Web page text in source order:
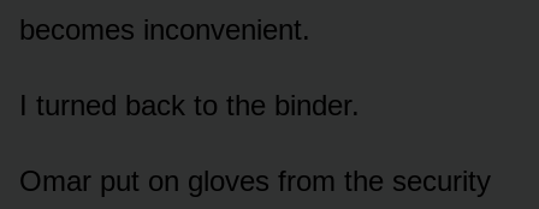
becomes inconvenient.
I turned back to the binder.
Omar put on gloves from the security